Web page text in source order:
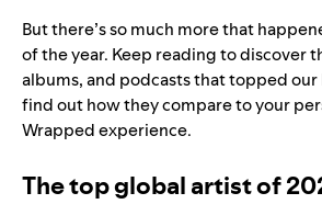
But there’s so much more that
of the year. Keep reading to discover
albums, and podcasts that topped our
find out how they compare to your
Wrapped experience.
The top global artist of